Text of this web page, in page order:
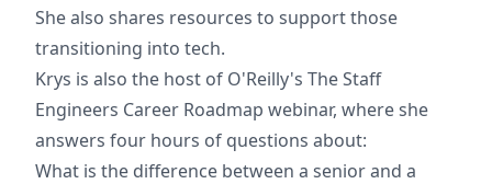
She also shares resources to support those
transitioning into tech.
Krys is also the host of O'Reilly's The Staff
Engineers Career Roadmap webinar, where she
answers four hours of questions about:
What is the difference between a senior and a